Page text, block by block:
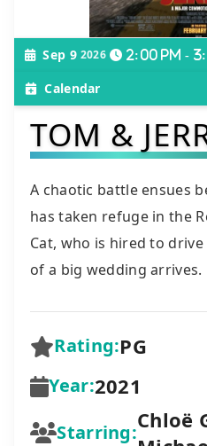
Sep 9 2026 2:00 pm -
Calendar
TOM &
A chaotic battle ensues
has taken refuge in the
Cat, who is hired to
of a big wedding arrives.
Rating:PG
Year:2021
Starring:Chloë